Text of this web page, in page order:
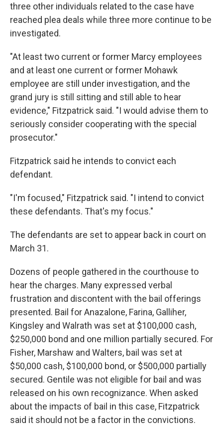
three other individuals related to the case have
reached plea deals while three more continue to be
investigated.
"At least two current or former Marcy employees
and at least one current or former Mohawk
employee are still under investigation, and the
grand jury is still sitting and still able to hear
evidence," Fitzpatrick said. "I would advise them to
seriously consider cooperating with the special
prosecutor."
Fitzpatrick said he intends to convict each
defendant.
"I'm focused," Fitzpatrick said. "I intend to convict
these defendants. That's my focus."
The defendants are set to appear back in court on
March 31.
Dozens of people gathered in the courthouse to
hear the charges. Many expressed verbal
frustration and discontent with the bail offerings
presented. Bail for Anazalone, Farina, Galliher,
Kingsley and Walrath was set at $100,000 cash,
$250,000 bond and one million partially secured. For
Fisher, Marshaw and Walters, bail was set at
$50,000 cash, $100,000 bond, or $500,000 partially
secured. Gentile was not eligible for bail and was
released on his own recognizance. When asked
about the impacts of bail in this case, Fitzpatrick
said it should not be a factor in the convictions.